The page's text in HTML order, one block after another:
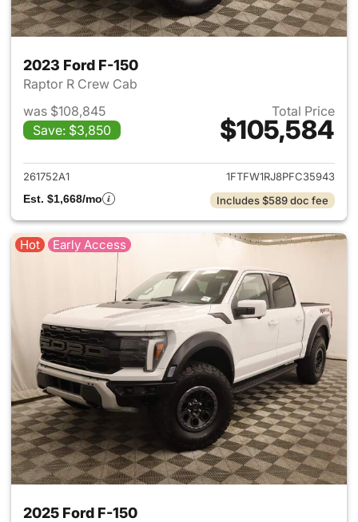
2023 Ford F-150
Raptor R Crew Cab
was $108,845
Save: $3,850
Total Price
$105,584
View details for 2023 Ford F-
261752A1
1FTFW1RJ8PFC35943
Est. $1,668/mo
Includes $589 doc fee
Hot Early Access
2025 Ford F-150